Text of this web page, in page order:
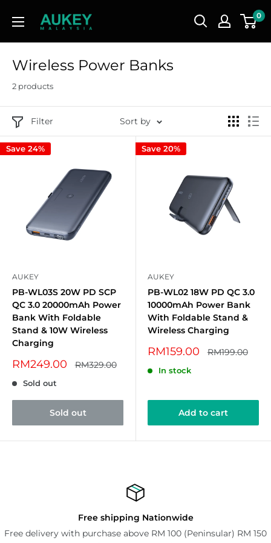
AUKEY
Malaysia
0
Wireless Power Banks
2 products
Filter Sort by
Save 24%
AUKEY
PB-WL03S 20W PD SCP
QC 3.0 20000mAh Power
Bank With Foldable
Stand & 10W Wireless
Charging
Sale
RM249.00 Regular
RM329.00
Sold out
Sold out
Save 20%
AUKEY
PB-WL02 18W PD QC 3.0
10000mAh Power Bank
With Foldable Stand &
Wireless Charging
Sale
RM159.00 Regular
RM199.00
In stock
Add to cart
Free shipping Nationwide
Free delivery with purchase above RM 100 (Peninsular) RM 150